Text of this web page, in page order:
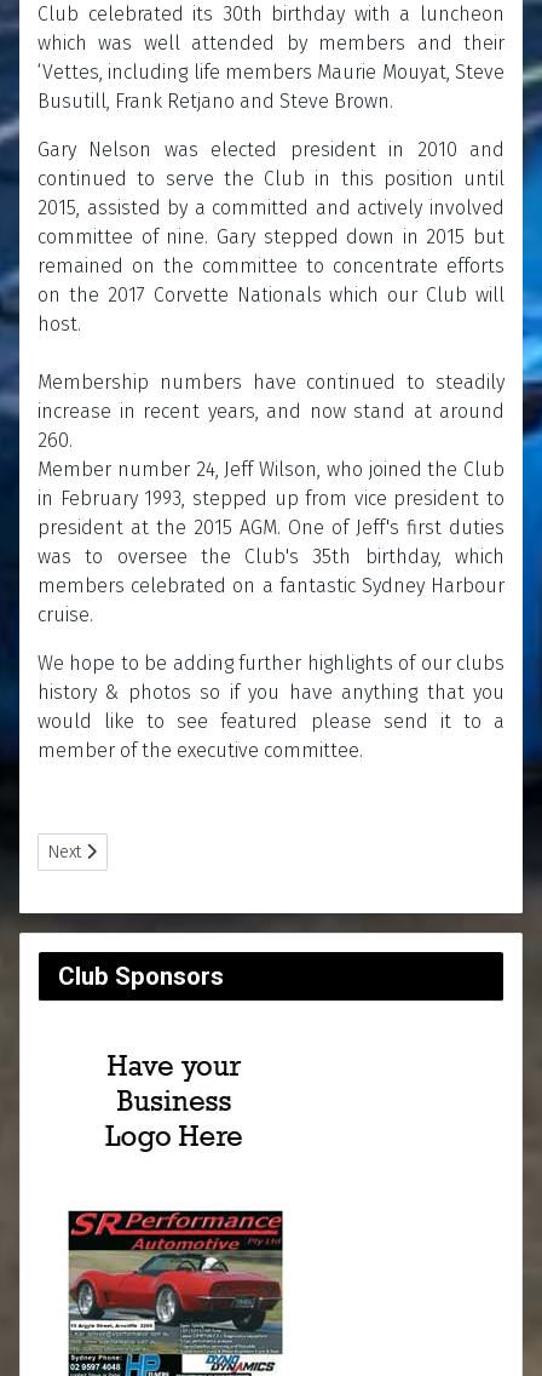
Club celebrated its 30th birthday with a luncheon
which was well attended by members and their
‘Vettes, including life members Maurie Mouyat, Steve
Busutill, Frank Retjano and Steve Brown.
Gary Nelson was elected president in 2010 and
continued to serve the Club in this position until
2015, assisted by a committed and actively involved
committee of nine. Gary stepped down in 2015 but
remained on the committee to concentrate efforts
on the 2017 Corvette Nationals which our Club will
host.
Membership numbers have continued to steadily
increase in recent years, and now stand at around
260.
Member number 24, Jeff Wilson, who joined the Club
in February 1993, stepped up from vice president to
president at the 2015 AGM. One of Jeff's first duties
was to oversee the Club's 35th birthday, which
members celebrated on a fantastic Sydney Harbour
cruise.
We hope to be adding further highlights of our clubs
history & photos so if you have anything that you
would like to see featured please send it to a
member of the executive committee.
Next article: Club Reports
Next
Club Sponsors